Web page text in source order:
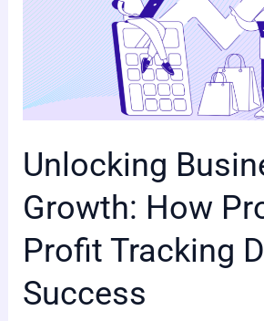
Unlocking
Growth: How
Profit Tracking
Success